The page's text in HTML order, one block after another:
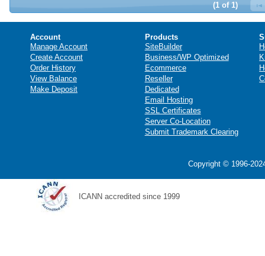
(1 of 1)
Account
Manage Account
Create Account
Order History
View Balance
Make Deposit
Products
SiteBuilder
Business/WP Optimized
Ecommerce
Reseller
Dedicated
Email Hosting
SSL Certificates
Server Co-Location
Submit Trademark Clearing
Copyright © 1996-
ICANN accredited since 1999